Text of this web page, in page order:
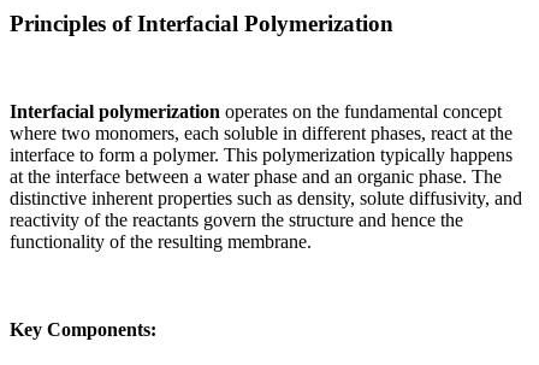
Principles of Interfacial Polymerization
Interfacial polymerization operates on the fundamental concept
where two monomers, each soluble in different phases, react at the
interface to form a polymer. This polymerization typically happens
at the interface between a water phase and an organic phase. The
distinctive inherent properties such as density, solute diffusivity, and
reactivity of the reactants govern the structure and hence the
functionality of the resulting membrane.
Key Components: